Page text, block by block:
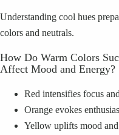
Understanding cool hues
colors and neutrals.
How Do Warm Colors
Affect Mood and Energy?
Red intensifies focus
Orange evokes
Yellow uplifts mood